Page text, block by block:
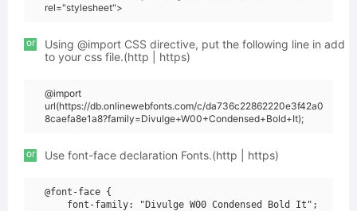
rel="stylesheet">
or
Using @import CSS directive, put the following line in add
to your css file.(http | https)
@import
url(https://db.onlinewebfonts.com/c/da736c22862220e3f42a0
8caefa8e1a8?family=Divulge+W00+Condensed+Bold+It);
or Use font-face declaration Fonts.(http | https)
@font-face {
    font-family: "Divulge W00 Condensed Bold It";